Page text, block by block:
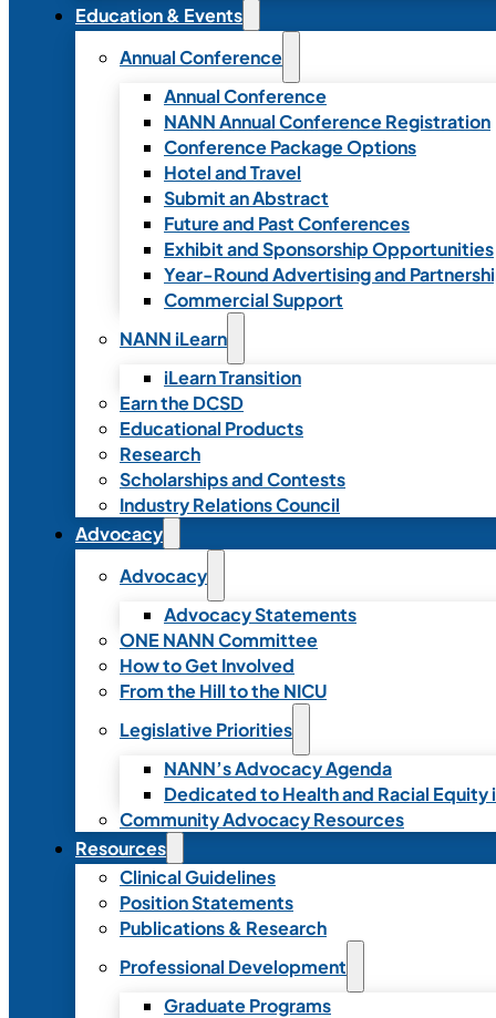
Education & Events
Annual Conference
Annual Conference
NANN Annual Conference Registration
Conference Package Options
Hotel and Travel
Submit an Abstract
Future and Past Conferences
Exhibit and Sponsorship Opportunities
Year-Round Advertising and
Commercial Support
NANN iLearn
iLearn Transition
Earn the DCSD
Educational Products
Research
Scholarships and Contests
Industry Relations Council
Advocacy
Advocacy
Advocacy Statements
ONE NANN Committee
How to Get Involved
From the Hill to the NICU
Legislative Priorities
NANN’s Advocacy Agenda
Dedicated to Health and Racial Equity
Community Advocacy Resources
Resources
Clinical Guidelines
Position Statements
Publications & Research
Professional Development
Graduate Programs